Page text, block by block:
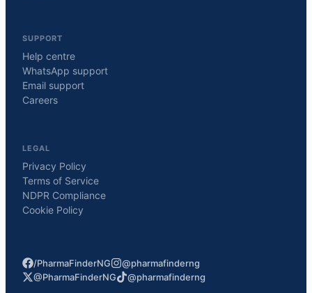
SUPPORT
Help centre
WhatsApp support
Email support
Careers
LEGAL
Privacy Policy
Terms of Service
NDPR Compliance
Cookie Policy
/PharmaFinderNG
@pharmafinderng
@PharmaFinderNG
@pharmafinderng